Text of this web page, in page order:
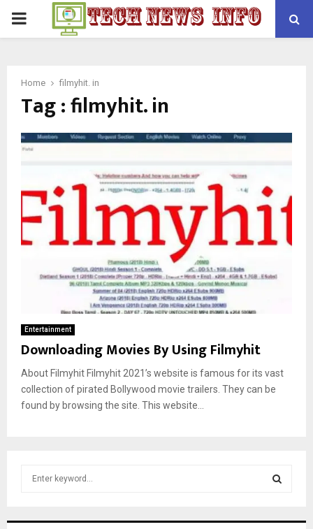
PRIMARY
Home filmyhit. in
Tag : filmyhit. in
Entertainment
Downloading Movies By Using Filmyhit
About Filmyhit Filmyhit 2021’s website is famous for its vast
collection of pirated Bollywood movie trailers. They can be
found by browsing the site. This website...